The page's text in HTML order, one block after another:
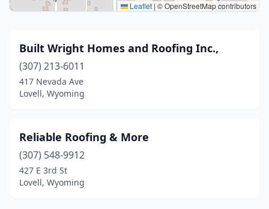
Leaflet | © OpenStreetMap contributors
Built Wright Homes and Roofing Inc.,
(307) 213-6011
417 Nevada Ave
Lovell, Wyoming
Reliable Roofing & More
(307) 548-9912
427 E 3rd St
Lovell, Wyoming